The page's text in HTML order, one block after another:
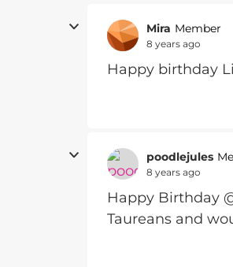
Mira Member
8 years ago
Happy birthday
poodlejules
8 years ago
Happy Birthday
Taureans and